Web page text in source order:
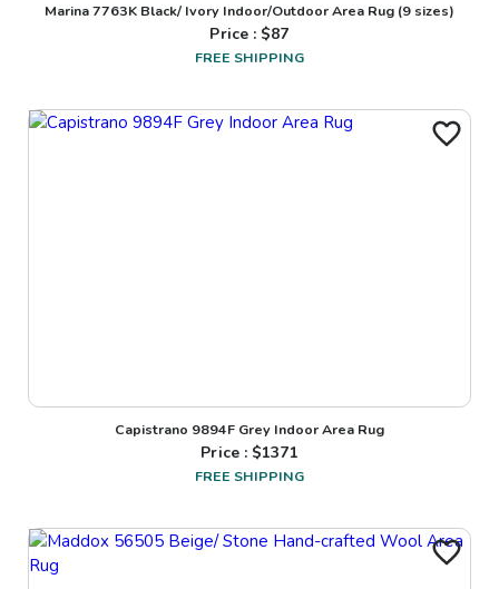
Marina 7763K Black/ Ivory Indoor/Outdoor Area Rug (9 sizes)
Price : $87
FREE SHIPPING
Capistrano 9894F Grey Indoor Area Rug
Price : $1371
FREE SHIPPING